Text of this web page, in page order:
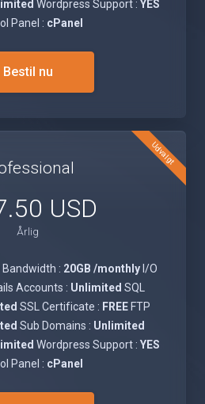
Wordpress Support : YES
Panel : cPanel
Bestil nu
Udvalgt
USD
Årlig
Bandwidth : 20GB /monthlyI/O
Accounts : Unlimited SQL
SSL Certificate : FREE FTP
Sub Domains : Unlimited
Wordpress Support : YES
Panel : cPanel